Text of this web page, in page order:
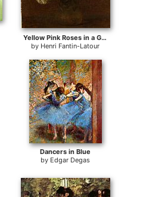
Yellow Pink Roses in a Glass Vase
by Henri Fantin-Latour
Dancers in Blue
by Edgar Degas